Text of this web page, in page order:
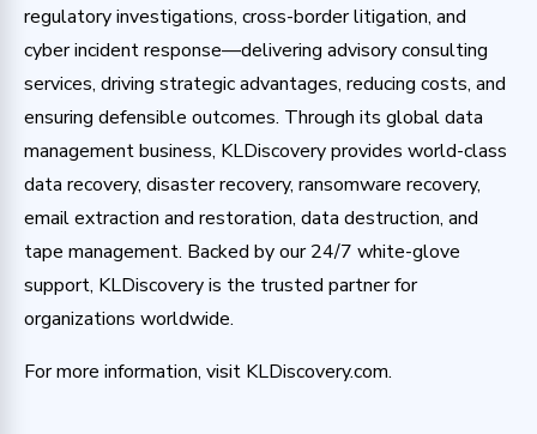
regulatory investigations, cross-border litigation, and
cyber incident response—delivering advisory consulting
services, driving strategic advantages, reducing costs, and
ensuring defensible outcomes. Through its global data
management business, KLDiscovery provides world-class
data recovery, disaster recovery, ransomware recovery,
email extraction and restoration, data destruction, and
tape management. Backed by our 24/7 white-glove
support, KLDiscovery is the trusted partner for
organizations worldwide.
For more information, visit KLDiscovery.com.